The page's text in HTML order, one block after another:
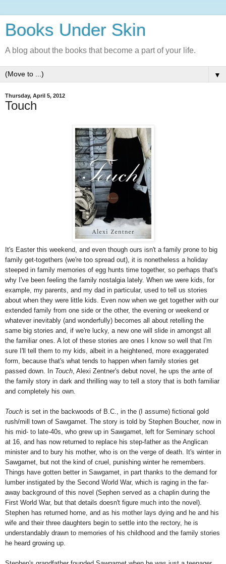
Books Under Skin
A blog about the books that become a part of your life.
▼
Thursday, April 5, 2012
Touch
It's Easter this weekend, and even though ours isn't a family prone to big
family get-togethers (we're too spread out), it is nonetheless a holiday
steeped in family memories of egg hunts time together, so perhaps that's
why I've been feeling the family nostalgia lately. When we were kids, for
example, my parents, and my dad in particular, used to tell us stories
about when they were little kids. Even now when we get together with our
extended family from one side or the other, the evening or weekend or
whatever inevitably (and wonderfully) becomes all about retelling the
same big stories and, if we're lucky, a new one will slide in amongst all
the familiar ones. A lot of these stories are ones I know so well that I'm
sure I'll tell them to my kids, albeit in a heightened, more exaggerated
form, because that's what tends to happen when family stories get
passed down. In Touch , Alexi Zentner's debut novel, he ups the ante of
the family story in dark and thrilling way to tell a story that is both familiar
and completely his own.
Touch is set in the backwoods of B.C., in the (I assume) fictional gold
rush/mill town of Sawgamet. The story is told by Stephen Boucher, now in
his mid- to late-40s, who grew up in Sawgamet, left for Seminary school
at 16, and has now returned to replace his step-father as the Anglican
minister and to bury his mother, who is on the verge of death. It's winter in
Sawgamet, but not the kind of cruel, punishing winter he remembers.
Things have gotten better in Sawgamet, in part thanks to the demand for
lumber instigated by the Second World War, which is raging in the far-
away background of this novel (Sephen served as a chaplin during the
First World War, but that details doesn't figure much into the novel).
Stephen has returned home, and as his mother lays dying and he and his
wife and their three daughters begin to settle into the rectory, he is
understandably drawn to memories of his childhood and the family stories
he heard growing up.